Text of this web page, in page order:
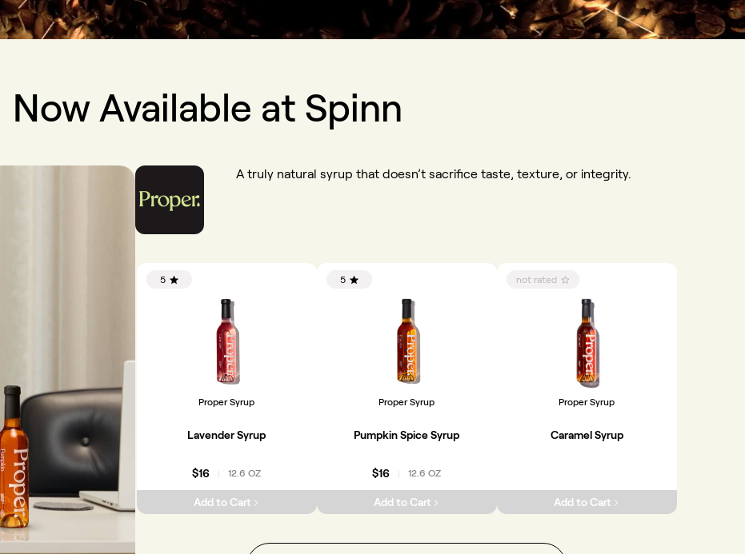
Now Available at Spinn
A truly natural syrup that doesn’t sacrifice taste, texture, or integrity.
5
Proper Syrup
Lavender Syrup
$16 12.6 OZ
Add to Cart
5
Proper Syrup
Pumpkin Spice Syrup
$16 12.6 OZ
Add to Cart
not rated
Proper Syrup
Caramel Syrup
Add to Cart